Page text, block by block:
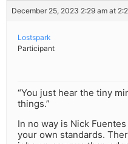
December 25, 2023 2:29 am at
Lostspark
Participant
“You just hear the tiny
things.”
In no way is Nick
your own standards.